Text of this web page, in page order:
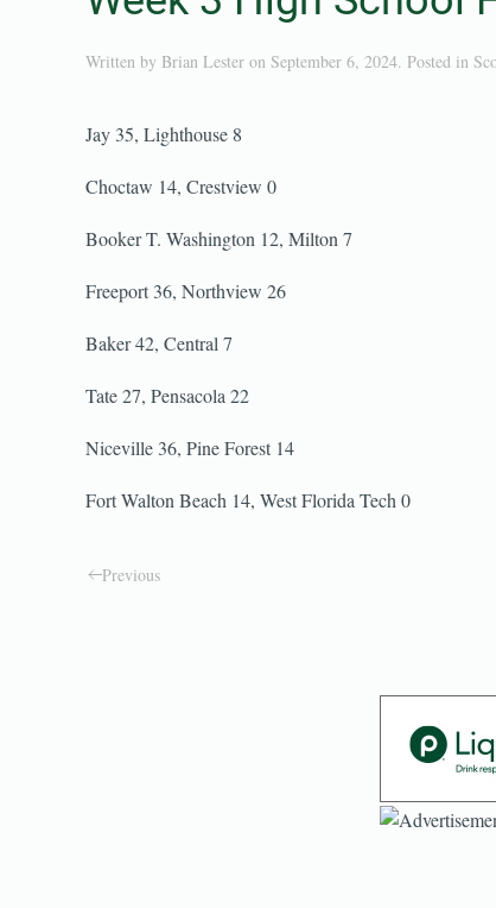
Written by Brian Lester on September 6, 2024. Posted in
Jay 35, Lighthouse 8
Choctaw 14, Crestview 0
Booker T. Washington 12, Milton 7
Freeport 36, Northview 26
Baker 42, Central 7
Tate 27, Pensacola 22
Niceville 36, Pine Forest 14
Fort Walton Beach 14, West Florida Tech 0
Previous